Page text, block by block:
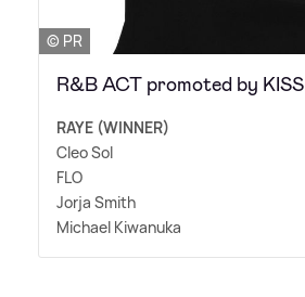
© PR
R&B ACT promoted by KISS
RAYE (WINNER)
Cleo Sol
FLO
Jorja Smith
Michael Kiwanuka